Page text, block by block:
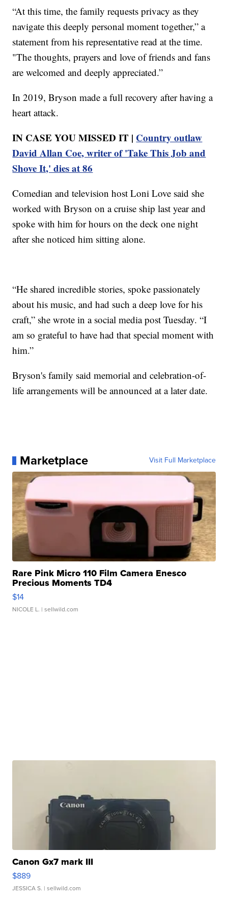
“At this time, the family requests privacy as they
navigate this deeply personal moment together,” a
statement from his representative read at the time.
"The thoughts, prayers and love of friends and fans
are welcomed and deeply appreciated.”
In 2019, Bryson made a full recovery after having a
heart attack.
IN CASE YOU MISSED IT | Country outlaw
David Allan Coe, writer of 'Take This Job and
Shove It,' dies at 86
Comedian and television host Loni Love said she
worked with Bryson on a cruise ship last year and
spoke with him for hours on the deck one night
after she noticed him sitting alone.
“He shared incredible stories, spoke passionately
about his music, and had such a deep love for his
craft,” she wrote in a social media post Tuesday. “I
am so grateful to have had that special moment with
him.”
Bryson's family said memorial and celebration-of-
life arrangements will be announced at a later date.
Marketplace Visit Full Marketplace
Rare Pink Micro 110 Film Camera Enesco
Precious Moments TD4
$14
NICOLE L. | sellwild.com
Canon Gx7 mark III
$889
JESSICA S. | sellwild.com